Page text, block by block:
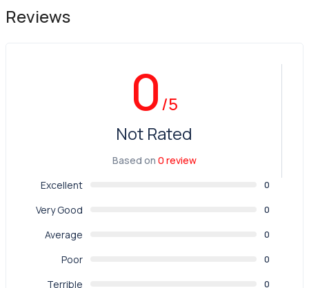
Reviews
0/5
Not Rated
Based on 0 review
Excellent
0
Very Good 0
Average 0
Poor 0
Terrible 0